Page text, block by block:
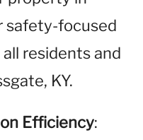
safety-focused
residents and
KY.
Efficiency: